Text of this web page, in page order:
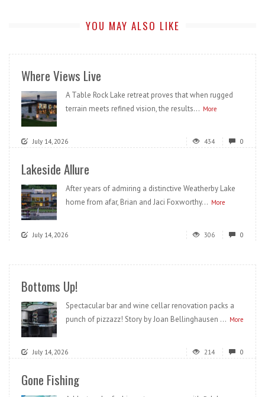
YOU MAY ALSO LIKE
Where Views Live
A Table Rock Lake retreat proves that when rugged
terrain meets refined vision, the results... More
July 14, 2026 434 0
Lakeside Allure
After years of admiring a distinctive Weatherby Lake
home from afar, Brian and Jaci Foxworthy... More
July 14, 2026 306 0
Bottoms Up!
Spectacular bar and wine cellar renovation packs a
punch of pizzazz! Story by Joan Bellinghausen ... More
July 14, 2026 214 0
Gone Fishing